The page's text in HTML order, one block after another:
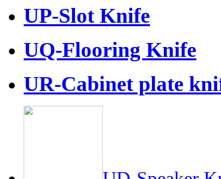
UP-Slot Knife
UQ-Flooring Knife
UR-Cabinet plate